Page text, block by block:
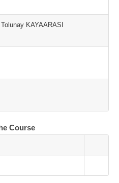
KAYAARASI
Course